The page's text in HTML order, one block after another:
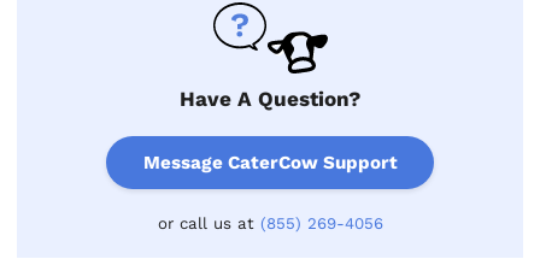
Have A Question?
Message CaterCow Support
or call us at (855) 269-4056